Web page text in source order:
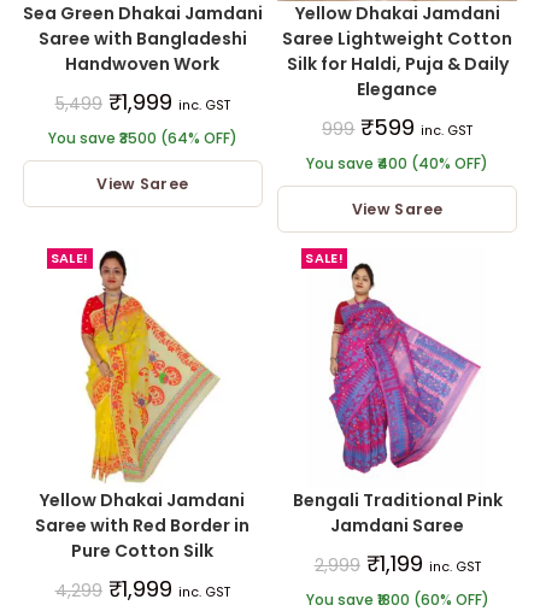
Sea Green Dhakai Jamdani
Saree with Bangladeshi
Handwoven Work
5,499 ₹1,999 inc. GST
You save ₹3500 (64% OFF)
View Saree
Yellow Dhakai Jamdani
Saree Lightweight Cotton
Silk for Haldi, Puja & Daily
Elegance
999 ₹599 inc. GST
You save ₹400 (40% OFF)
View Saree
SALE!
Yellow Dhakai Jamdani
Saree with Red Border in
Pure Cotton Silk
4,299 ₹1,999 inc. GST
SALE!
Bengali Traditional Pink
Jamdani Saree
2,999 ₹1,199 inc. GST
You save ₹1800 (60% OFF)